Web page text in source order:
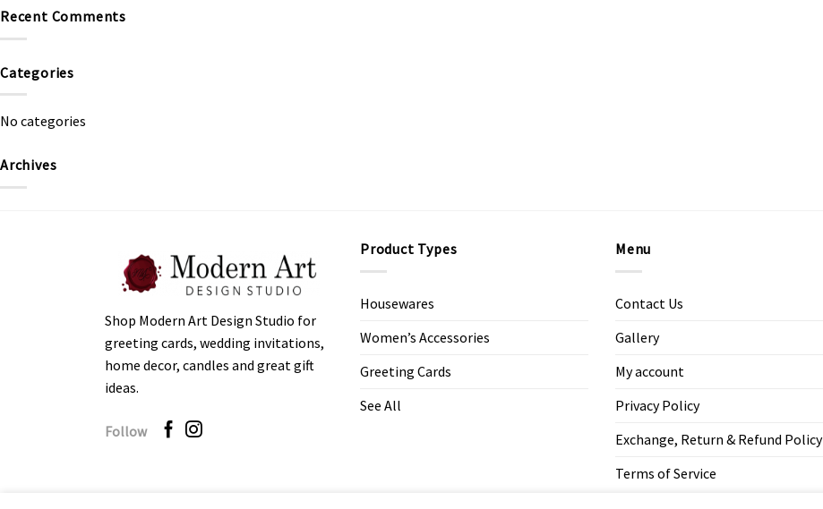
Recent Comments
Categories
No categories
Archives
Shop Modern Art Design Studio for
greeting cards, wedding invitations,
home decor, candles and great gift
ideas.
Follow
Product Types
Housewares
Women’s Accessories
Greeting Cards
See All
Menu
Contact Us
Gallery
My account
Privacy Policy
Exchange, Return & Refund Policy
Terms of Service